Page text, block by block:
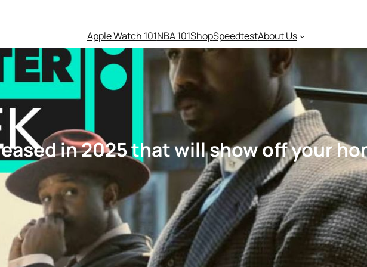
Apple Watch 101NBA 101ShopSpeedtestAbout Us
in 2025 that will show off your